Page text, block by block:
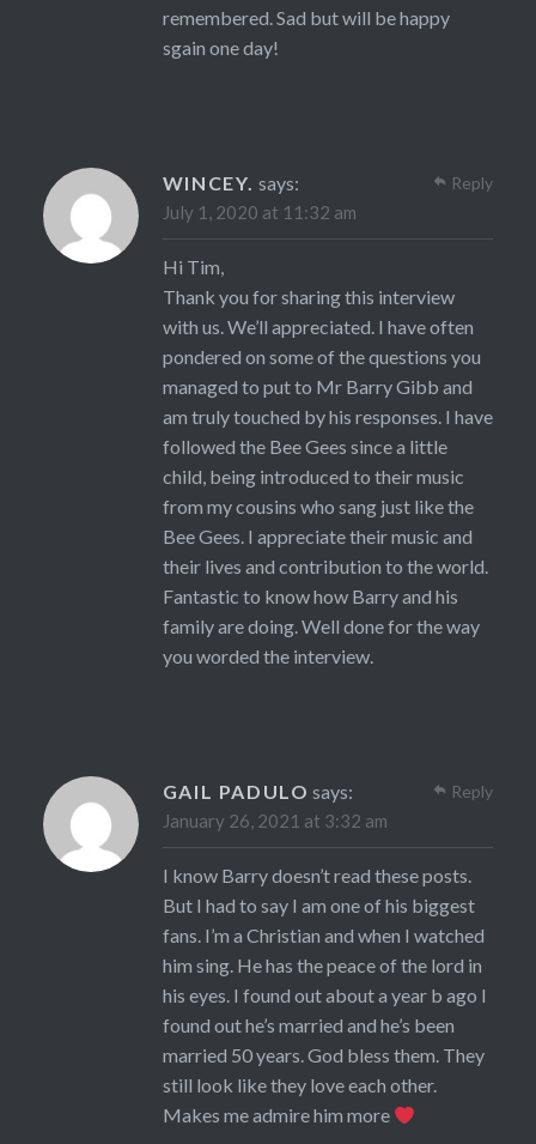
remembered. Sad but will be happy
sgain one day!
WINCEY. says:
July 1, 2020 at 11:32 am
Hi Tim,
Thank you for sharing this interview
with us. We’ll appreciated. I have often
pondered on some of the questions you
managed to put to Mr Barry Gibb and
am truly touched by his responses. I have
followed the Bee Gees since a little
child, being introduced to their music
from my cousins who sang just like the
Bee Gees. I appreciate their music and
their lives and contribution to the world.
Fantastic to know how Barry and his
family are doing. Well done for the way
you worded the interview.
Reply
GAIL PADULO says:
January 26, 2021 at 3:32 am
I know Barry doesn’t read these posts.
But I had to say I am one of his biggest
fans. I’m a Christian and when I watched
him sing. He has the peace of the lord in
his eyes. I found out about a year b ago I
found out he’s married and he’s been
married 50 years. God bless them. They
still look like they love each other.
Makes me admire him more
Reply